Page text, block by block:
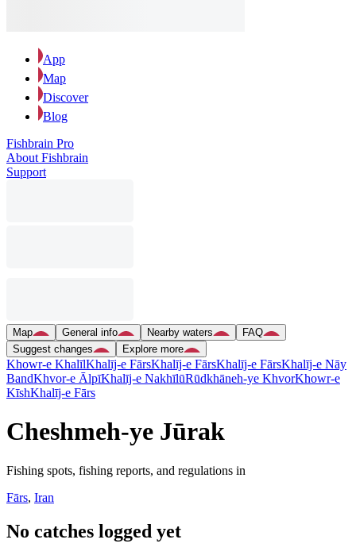
App
Map
Discover
Blog
Fishbrain Pro
About Fishbrain
Support
Map General info Nearby waters
FAQ
Suggest changes
Explore more
Khowr-e KhalīlKhalīj-e FārsKhalīj-e FārsKhalīj-e FārsKhalīj-e Nāy
BandKhvor-e ĀlpīKhalīj-e NakhīlūRūdkhāneh-ye KhvorKhowr-e
KīshKhalīj-e Fārs
Cheshmeh-ye Jūrak
Fishing spots, fishing reports, and regulations in
Fārs, Iran
No catches logged yet